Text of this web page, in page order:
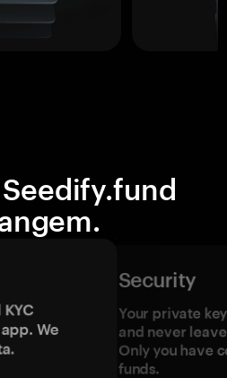
We
Security
Your private
and never
Only you have
funds.